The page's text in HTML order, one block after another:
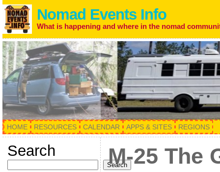
Nomad Events Info
What is happening and where in the nomad
HOME RESOURCES CALENDAR APPS & SITES REGIONS
Search
Search
M-25 The